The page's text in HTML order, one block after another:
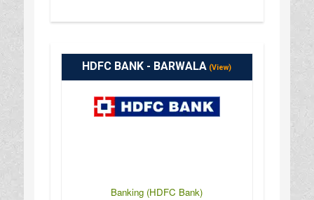
HDFC BANK - BARWALA (View)
Banking (HDFC Bank)